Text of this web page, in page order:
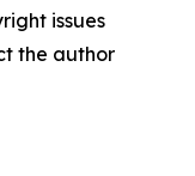
issues
the author